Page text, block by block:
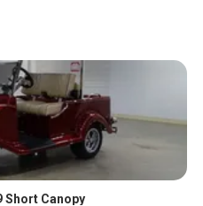
Short Canopy